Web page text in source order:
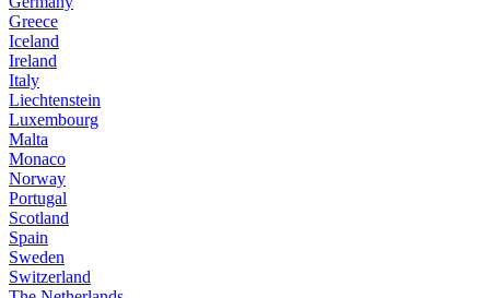
Greece
Iceland
Ireland
Italy
Liechtenstein
Luxembourg
Malta
Monaco
Norway
Portugal
Scotland
Spain
Sweden
Switzerland